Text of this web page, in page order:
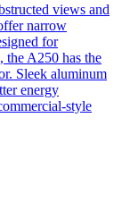
views and
narrow
for
the A250 has the
Sleek aluminum
energy
style